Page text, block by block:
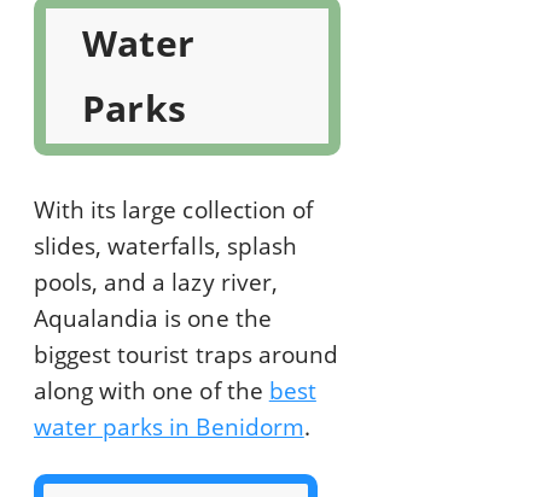
Water
Parks
With its large collection of
slides, waterfalls, splash
pools, and a lazy river,
Aqualandia is one the
biggest tourist traps around
along with one of the best
water parks in Benidorm.